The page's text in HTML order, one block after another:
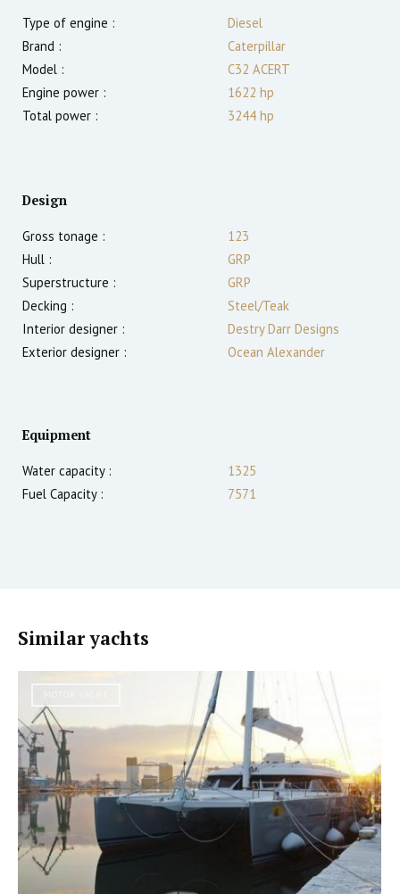
Type of engine :
Diesel
Brand :
Caterpillar
Model :
C32 ACERT
Engine power :
1622 hp
Total power :
3244 hp
Design
Gross tonage :
123
Hull :
GRP
Superstructure :
GRP
Decking :
Steel/Teak
Interior designer :
Destry Darr Designs
Exterior designer :
Ocean Alexander
Equipment
Water capacity :
1325
Fuel Capacity :
7571
Similar yachts